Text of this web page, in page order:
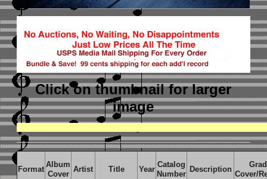
Click on thumbnailfor larger
image
Format
Album
Cover
Artist Title Year
Catalog
Number
Description
Cover/